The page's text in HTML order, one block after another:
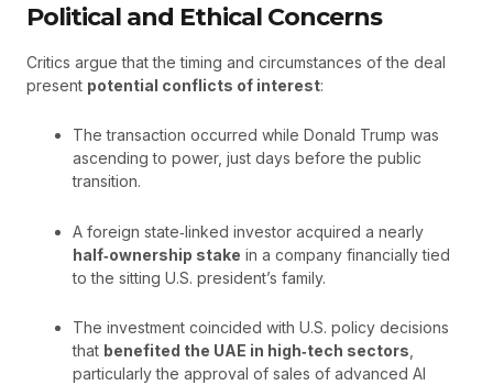
Political and Ethical Concerns
Critics argue that the timing and circumstances of the deal
present potential conflicts of interest:
The transaction occurred while Donald Trump was
ascending to power, just days before the public
transition.
A foreign state‑linked investor acquired a nearly
half‑ownership stake in a company financially tied
to the sitting U.S. president’s family.
The investment coincided with U.S. policy decisions
that benefited the UAE in high‑tech sectors
particularly the approval of sales of advanced AI